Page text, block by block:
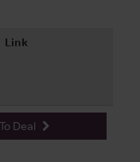
Link
Deal